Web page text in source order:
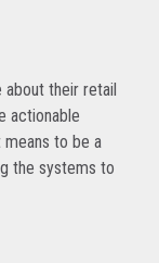
about their retail
actionable
to be a
the systems to